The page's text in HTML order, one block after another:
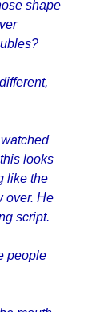
shape
looks
like the
over. He
script.
people